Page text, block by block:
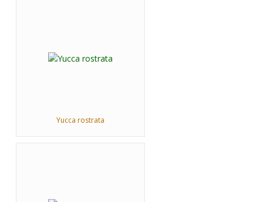
Yucca rostrata